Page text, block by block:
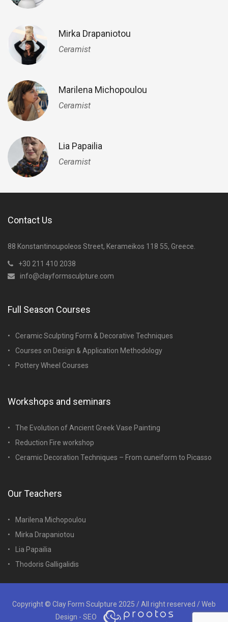
Mirka Drapaniotou
Ceramist
Marilena Michopoulou
Ceramist
Lia Papailia
Ceramist
Contact Us
88 Konstantinoupoleos Street, Kerameikos 118 55, Greece.
+30 211 410 2038
info@clayformsculpture.com
Full Season Courses
Ceramic Sculpting Form & Decorative Techniques
Courses on Design & Application Methodology
Pottery Wheel Courses
Workshops and seminars
The Evolution of Ancient Greek Vase Painting
Reduction Fire workshop
Ceramic Decoration Techniques – From cuneiform to Picasso
Our Teachers
Marilena Michopoulou
Mirka Drapaniotou
Lia Papailia
Thodoris Galligalidis
Copyright © Clay Form Sculpture 2025 / All right reserved / Web
Design - SEO